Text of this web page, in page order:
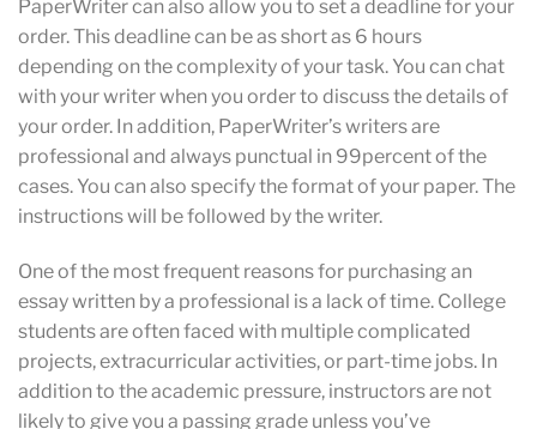
PaperWriter can also allow you to set a deadline for your
order. This deadline can be as short as 6 hours
depending on the complexity of your task. You can chat
with your writer when you order to discuss the details of
your order. In addition, PaperWriter’s writers are
professional and always punctual in 99percent of the
cases. You can also specify the format of your paper. The
instructions will be followed by the writer.
One of the most frequent reasons for purchasing an
essay written by a professional is a lack of time. College
students are often faced with multiple complicated
projects, extracurricular activities, or part-time jobs. In
addition to the academic pressure, instructors are not
likely to give you a passing grade unless you’ve